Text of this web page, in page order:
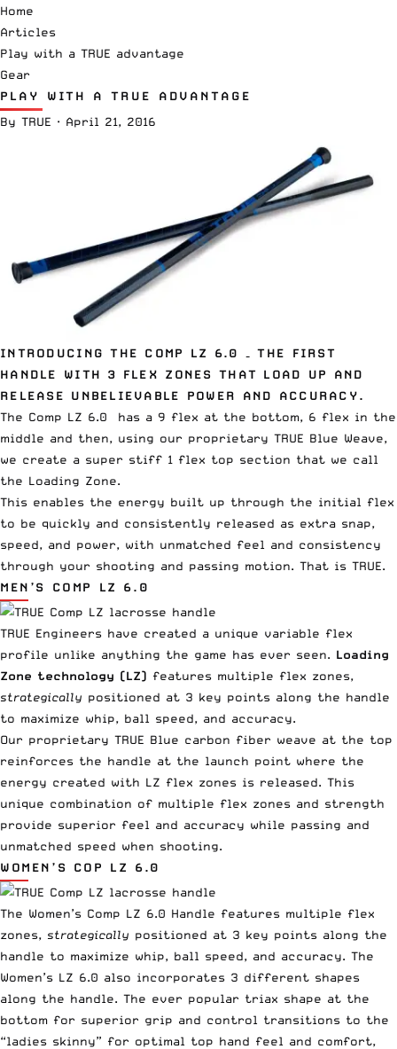
Home
Articles
Play with a TRUE advantage
Gear
PLAY WITH A TRUE ADVANTAGE
By TRUE · April 21, 2016
INTRODUCING THE COMP LZ 6.0 – THE FIRST
HANDLE WITH 3 FLEX ZONES THAT LOAD UP AND
RELEASE UNBELIEVABLE POWER AND ACCURACY.
The Comp LZ 6.0
has a 9 flex at the bottom, 6 flex in the
middle and then, using our proprietary TRUE Blue Weave,
we create a super stiff 1 flex top section that we call
the Loading Zone.
This enables the energy built up through the initial flex
to be quickly and consistently released as extra snap,
speed, and power, with unmatched feel and consistency
through your shooting and passing motion. That is TRUE.
MEN’S COMP LZ 6.0
TRUE Engineers have created a unique variable flex
profile unlike anything the game has ever seen. Loading
Zone technology (LZ) features multiple flex zones,
strategically positioned at 3 key points along the handle
to maximize whip, ball speed, and accuracy.
Our proprietary TRUE Blue carbon fiber weave at the top
reinforces the handle at the launch point where the
energy created with LZ flex zones is released. This
unique combination of multiple flex zones and strength
provide superior feel and accuracy while passing and
unmatched speed when shooting.
WOMEN’S COP LZ 6.0
The Women’s Comp LZ 6.0 Handle features multiple flex
zones, strategically positioned at 3 key points along the
handle to maximize whip, ball speed, and accuracy. The
Women’s LZ 6.0 also incorporates 3 different shapes
along the handle. The ever popular triax shape at the
bottom for superior grip and control transitions to the
“ladies skinny” for optimal top hand feel and comfort,